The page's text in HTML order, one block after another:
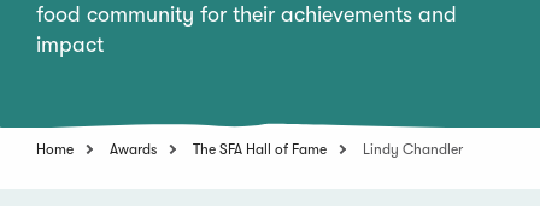
food community for their achievements and
impact
Home Awards The SFA Hall of Fame Lindy Chandler